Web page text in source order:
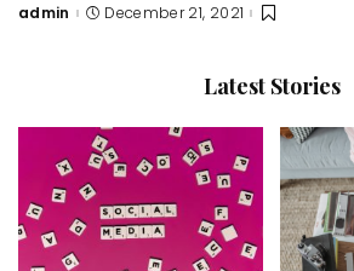
Posted
admin December 21, 2021
Latest Stories